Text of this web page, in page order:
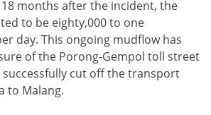
18 months after the incident, the
to be eighty,000 to one
day. This ongoing mudflow has
of the Porong-Gempol toll street
successfully cut off the transport
to Malang.